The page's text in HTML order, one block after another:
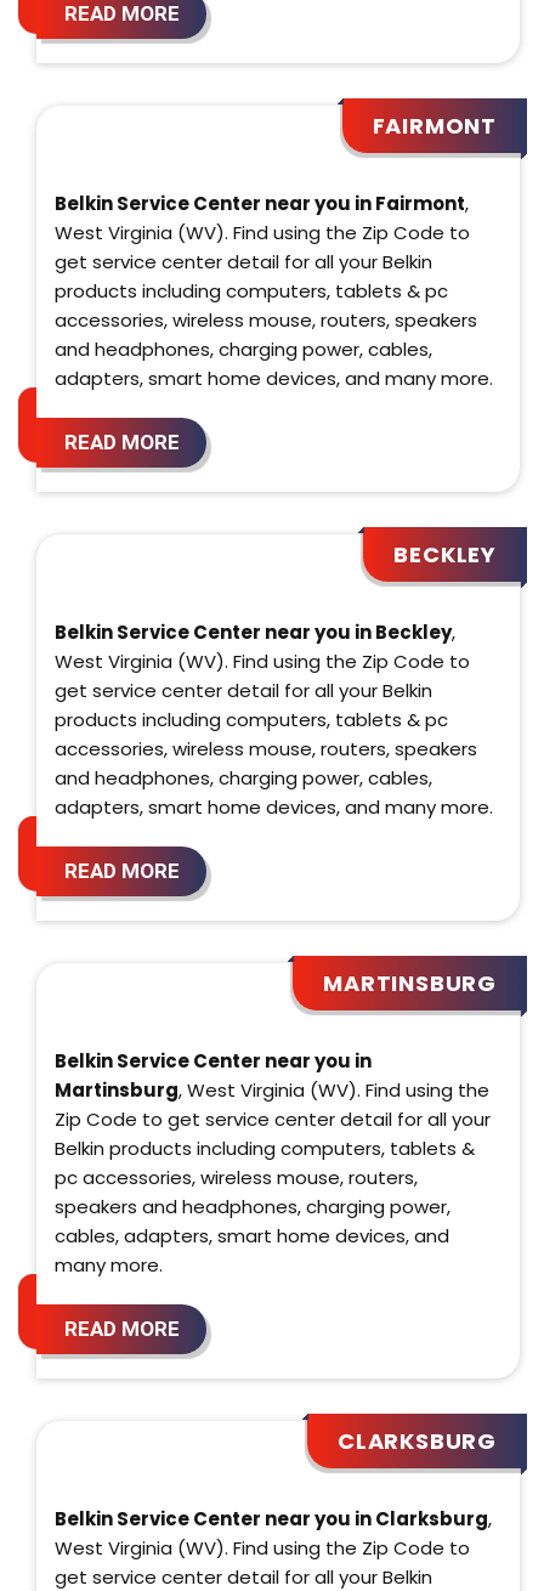
READ MORE
FAIRMONT
Belkin Service Center near you in Fairmont,
West Virginia (WV). Find using the Zip Code to
get service center detail for all your Belkin
products including computers, tablets & pc
accessories, wireless mouse, routers, speakers
and headphones, charging power, cables,
adapters, smart home devices, and many more.
READ MORE
BECKLEY
Belkin Service Center near you in Beckley,
West Virginia (WV). Find using the Zip Code to
get service center detail for all your Belkin
products including computers, tablets & pc
accessories, wireless mouse, routers, speakers
and headphones, charging power, cables,
adapters, smart home devices, and many more.
READ MORE
MARTINSBURG
Belkin Service Center near you in
Martinsburg, West Virginia (WV). Find using the
Zip Code to get service center detail for all your
Belkin products including computers, tablets &
pc accessories, wireless mouse, routers,
speakers and headphones, charging power,
cables, adapters, smart home devices, and
many more.
READ MORE
CLARKSBURG
Belkin Service Center near you in Clarksburg,
West Virginia (WV). Find using the Zip Code to
get service center detail for all your Belkin